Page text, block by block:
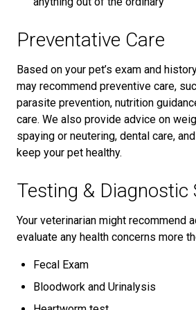
Preventative Care
Based on your pet’s exam and
may recommend preventive care,
parasite prevention, nutrition
care. We also provide advice on
spaying or neutering, dental care,
keep your pet healthy.
Testing & Diagnostic
Your veterinarian might recommend
evaluate any health concerns more
Fecal Exam
Bloodwork and Urinalysis